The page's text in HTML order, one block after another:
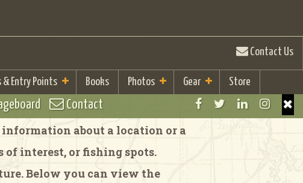
Contact Us
& Entry Points Books Photos Gear Store
Contact
about a location or a
interest, or fishing spots.
Below you can view the